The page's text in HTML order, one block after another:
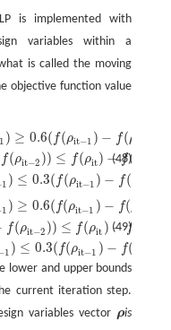
is implemented with
variables within a
is called the moving
objective function value
(48)
) ≥ 0.6( f(ρit−1 ) − f(ρ
f(ρit−2 )) ≤ f(ρit) − f(
1 ) ≤ 0.3( f(ρit−1 ) − f(
− 1) −f( ρit−2 )),0.90 ρ it , 0.3(f
(49)
1 ) ≥ 0.6( f(ρit−1 ) − f(
f(ρit−2 )) ≤ f(ρit ) − f
1 ) ≤ 0.3( f(ρit−1 ) − f(
− 1 −f( ρit−2 )), 1.10 ρ it , 0.3
lower and upper bounds
current iteration step.
variables vector ρ
ρis